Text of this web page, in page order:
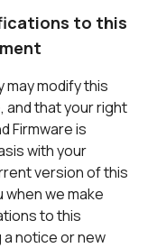
to this
modify this
and that your right
Firmware is
with your
version of this
when we make
to this
notice or new